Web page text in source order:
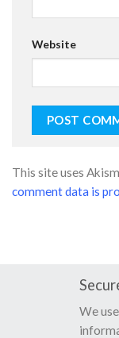
Website
This site uses
comment data is
We